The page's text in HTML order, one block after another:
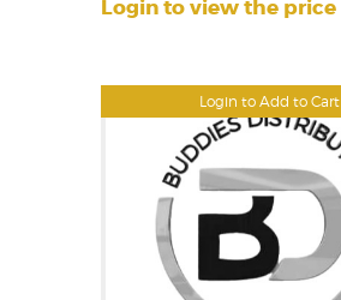
Login to Add to Cart
Login to view the price